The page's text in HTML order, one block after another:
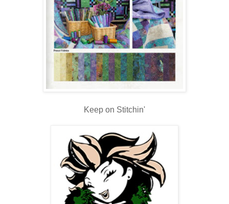
Keep on Stitchin'